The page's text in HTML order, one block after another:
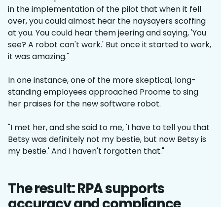
in the implementation of the pilot that when it fell
over, you could almost hear the naysayers scoffing
at you. You could hear them jeering and saying, 'You
see? A robot can't work.' But once it started to work,
it was amazing."
In one instance, one of the more skeptical, long-
standing employees approached Proome to sing
her praises for the new software robot.
"I met her, and she said to me, 'I have to tell you that
Betsy was definitely not my bestie, but now Betsy is
my bestie.' And I haven't forgotten that."
The result: RPA supports